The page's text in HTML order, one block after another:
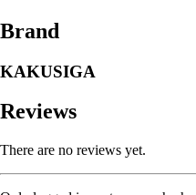
Brand
KAKUSIGA
Reviews
There are no reviews yet.